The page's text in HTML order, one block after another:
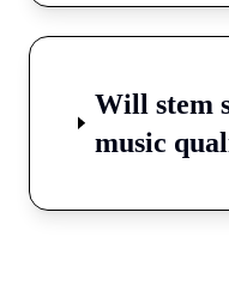
Will stem
music